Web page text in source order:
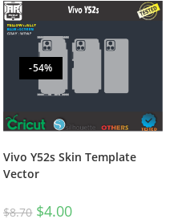
-54%
Vivo Y52s Skin Template
Vector
$8.70 $4.00